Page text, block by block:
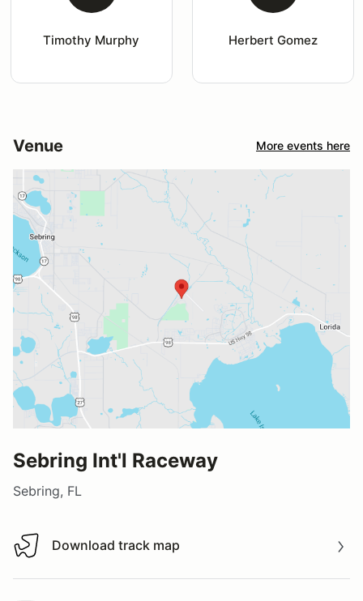
Timothy Murphy Herbert Gomez
Venue More events here
Sebring Int'l Raceway
Sebring, FL
Download track map
Download track map